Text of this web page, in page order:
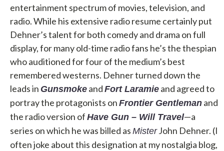
entertainment spectrum of movies, television, and
radio. While his extensive radio resume certainly put
Dehner’s talent for both comedy and drama on full
display, for many old-time radio fans he’s the thespian
who auditioned for four of the medium’s best
remembered westerns. Dehner turned down the
leads in Gunsmoke and Fort Laramie and agreed to
portray the protagonists on Frontier Gentleman and
the radio version of Have Gun – Will Travel—a
series on which he was billed as MisterJohn Dehner. (I
often joke about this designation at my nostalgia blog,